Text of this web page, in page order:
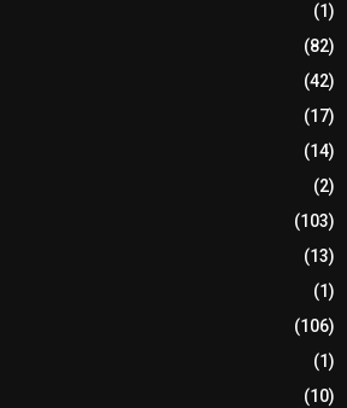
(1)
(82)
(42)
(17)
(14)
(2)
(103)
(13)
(1)
(106)
(1)
(10)